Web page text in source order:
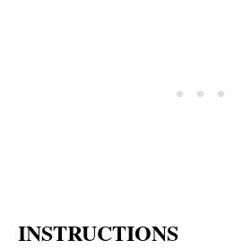
INSTRUCTIONS